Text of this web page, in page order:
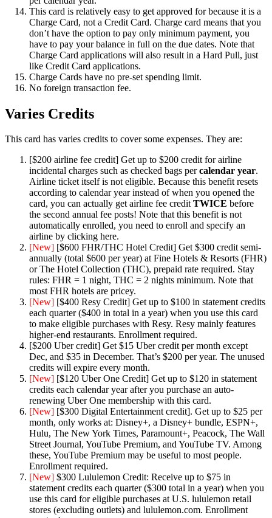
This card is relatively easy to get approved for because it is a
Charge Card, not a Credit Card. Charge card means that you
don’t have the option to pay only minimum payment, you
have to pay your balance in full on the due dates. Note that
Charge Card applications will also result in a Hard Pull, just
like Credit Card applications.
Charge Cards have no pre-set spending limit.
No foreign transaction fee.
Varies Credits
This card has varies credits to cover some expenses. They are:
[$200 airline fee credit] Get up to $200 credit for airline
incidental charges such as checked bags percalendar year.
Airline ticket itself is not eligible. Because this benefit resets
according to calendar year instead of when you opened the
card, you can actually get airline fee creditTWICE before
the second annual fee posts! Note that this benefit is not
automatically enrolled, you need to enroll and specify an
airline by clicking here.
[New] [$600 FHR/THC Hotel Credit] Get $300 credit semi-
annually (total $600 per year) at Fine Hotels & Resorts (FHR)
or The Hotel Collection (THC), prepaid rate required. Stay
rules: FHR = 1 night, THC = 2 nights minimum. Note that
most FHR hotels are pricey.
[New] [$400 Resy Credit] Get up to $100 in statement credits
each quarter ($400 in total in a year) when you use this card
to make eligible purchases with Resy. Resy mainly features
higher-end restaurants. Enrollment required.
[$200 Uber credit] Get $15 Uber credit per month except
Dec, and $35 in December. That’s $200 per year. The unused
credits will expire every month.
[New] [$120 Uber One Credit] Get up to $120 in statement
credits each calendar year after you purchase an auto-
renewing Uber One membership with this card.
[New] [$300 Digital Entertainment credit]. Get up to $25 per
month, only works at: Disney+, a Disney+ bundle, ESPN+,
Hulu, The New York Times, Paramount+, Peacock, The Wall
Street Journal, YouTube Premium, and YouTube TV. Among
these, YouTube Premium may be useful to most people.
Enrollment required.
[New] $300 Lululemon Credit: Receive up to $75 in
statement credits each quarter ($300 total in a year) when you
use this card for eligible purchases at U.S. lululemon retail
stores (excluding outlets) and lululemon.com. Enrollment